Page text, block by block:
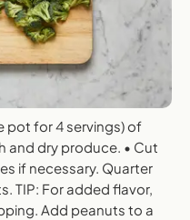
pot for 4 servings) of
and dry produce. • Cut
if necessary. Quarter
TIP: For added flavor,
Add peanuts to a